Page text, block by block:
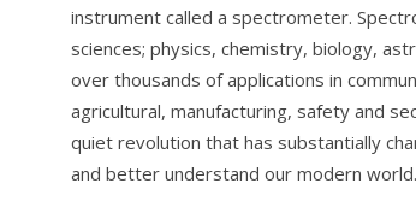
instrument called a spectrometer.
sciences; physics, chemistry, biology,
over thousands of applications in
agricultural, manufacturing, safety and
quiet revolution that has substantially
and better understand our modern world.